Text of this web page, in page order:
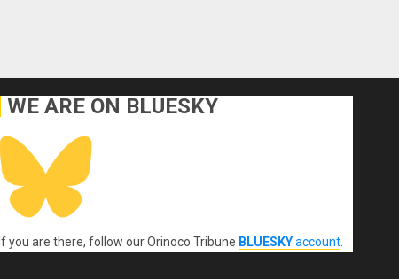
WE ARE ON BLUESKY
If you are there, follow our Orinoco Tribune BLUESKYaccount.